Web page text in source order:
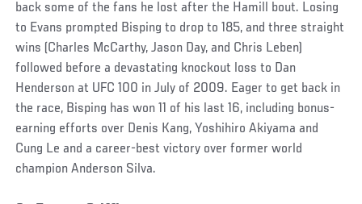
back some of the fans he lost after the Hamill bout. Losing
to Evans prompted Bisping to drop to 185, and three straight
wins (Charles McCarthy, Jason Day, and Chris Leben)
followed before a devastating knockout loss to Dan
Henderson at UFC 100 in July of 2009. Eager to get back in
the race, Bisping has won 11 of his last 16, including bonus-
earning efforts over Denis Kang, Yoshihiro Akiyama and
Cung Le and a career-best victory over former world
champion Anderson Silva.